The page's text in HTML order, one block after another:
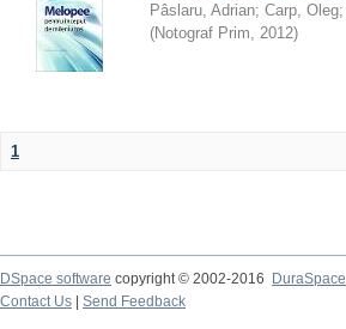
Pâslaru, Adrian; Carp, Oleg;
(Notograf Prim, 2012)
1
DSpace software copyright © 2002-2016
DuraSpace
Contact Us
Send Feedback